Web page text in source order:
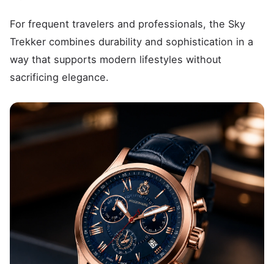
For frequent travelers and professionals, the Sky
Trekker combines durability and sophistication in a
way that supports modern lifestyles without
sacrificing elegance.